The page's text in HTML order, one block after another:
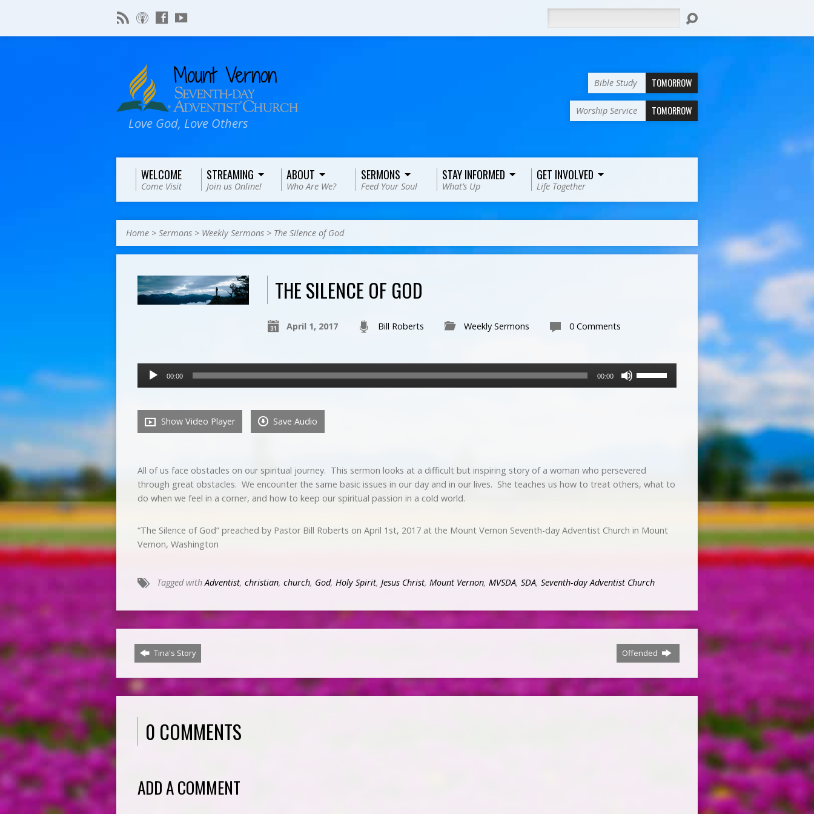
Love God, Love Others
Bible Study TOMORROW
Worship Service TOMORROW
WELCOME
Come Visit
STREAMING
Join us Online!
ABOUT
Who Are We?
SERMONS
Feed Your Soul
STAY INFORMED
What’s Up
GET INVOLVED
Life Together
Home > Sermons > Weekly Sermons > The Silence of God
THE SILENCE OF GOD
April 1, 2017 Bill Roberts Weekly Sermons 0 Comments
Audio
Player
00:00 00:00
decrease
volume.
Show Video Player Save Audio
All of us face obstacles on our spiritual journey. This sermon looks at a difficult but inspiring story of a woman who persevered
through great obstacles. We encounter the same basic issues in our day and in our lives. She teaches us how to treat others, what to
do when we feel in a corner, and how to keep our spiritual passion in a cold world.
“The Silence of God” preached by Pastor Bill Roberts on April 1st, 2017 at the Mount Vernon Seventh-day Adventist Church in Mount
Vernon, Washington
Tagged withAdventist, christian, church, God, Holy Spirit, Jesus Christ, Mount Vernon, MVSDA, SDA, Seventh-day Adventist Church
Tina's Story Offended
0 COMMENTS
ADD A COMMENT